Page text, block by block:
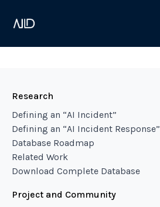
Research
Defining an “AI Incident”
Defining an “AI Incident Response”
Database Roadmap
Related Work
Download Complete Database
Project and Community